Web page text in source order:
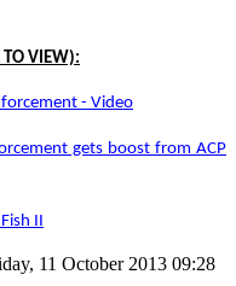
VIEW):
- Video
gets boost from ACP
II
11 October 2013 09:28